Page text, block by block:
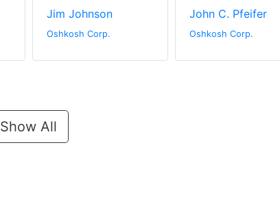
Jim Johnson
Oshkosh Corp.
John C. Pfeifer
Oshkosh Corp.
Show All